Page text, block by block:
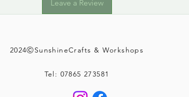
Leave a Review
2024ⒸSunshineCrafts & Workshops
Tel: 07865 273581